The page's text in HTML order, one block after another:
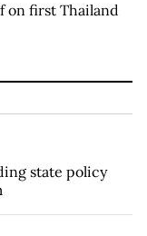
on first Thailand
state policy